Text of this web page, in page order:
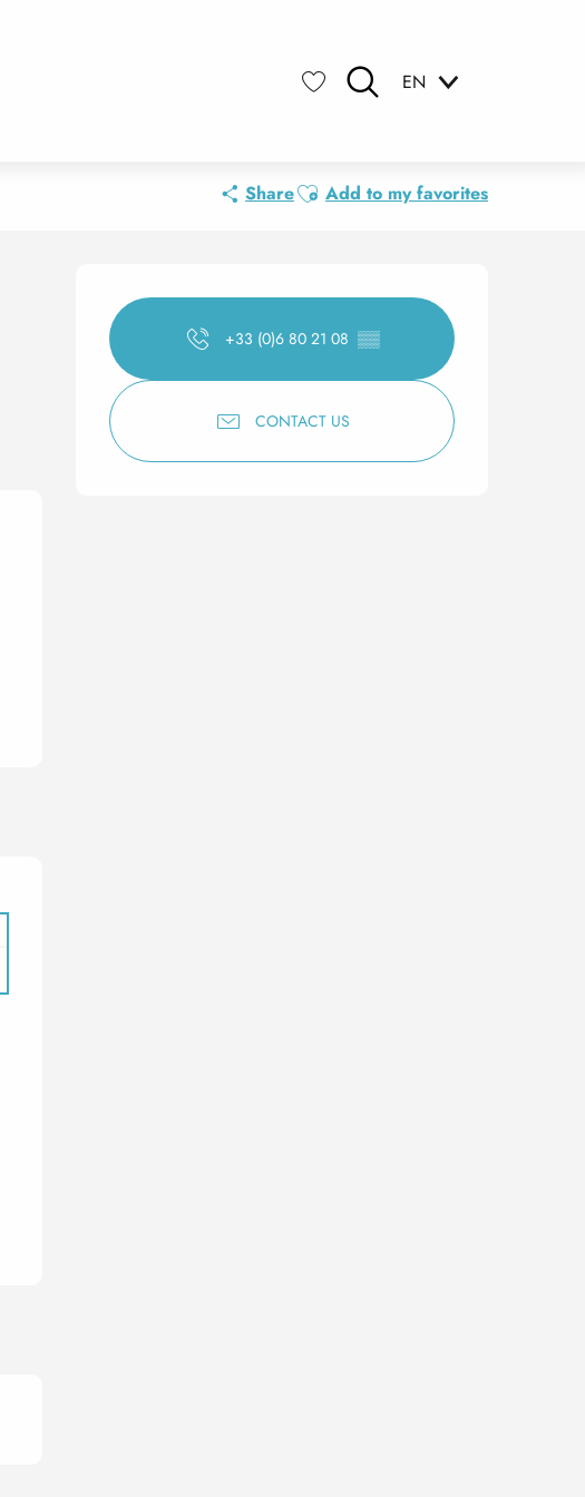
EN
ShareAjouter aux favoris
Add to my favorites
Opening hours &
+33 (0)6 80 21 08 ▒▒
CONTACT US